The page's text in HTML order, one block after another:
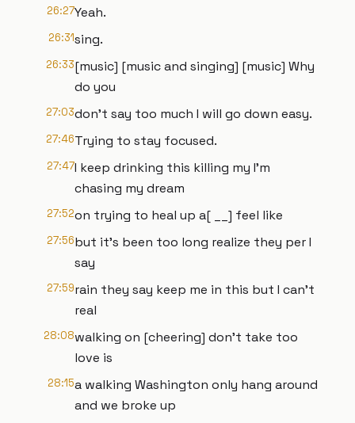
26:27Yeah.
26:31sing.
26:33[music] [music and singing] [music] Why
do you
27:03don't say too much I will go down easy.
27:46Trying to stay focused.
27:47I keep drinking this killing my I'm
chasing my dream
27:52on trying to heal up a[ __] feel like
27:56but it's been too long realize they per I
say
27:59rain they say keep me in this but I can't
real
28:08walking on [cheering] don't take too
love is
28:15a walking Washington only hang around
and we broke up